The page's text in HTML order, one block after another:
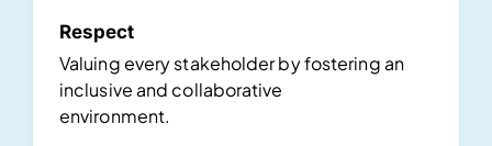
Respect
Valuing every stakeholder by fostering an
inclusive and collaborative
environment.